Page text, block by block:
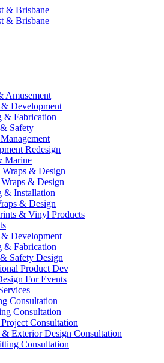
Amusement
Development
& Fabrication
Safety
Redesign
Marine
Wraps & Design
& Design
& Installation
& Design
& Vinyl Products
Development
& Fabrication
Safety Design
Product Dev
For Events
Consultation
Consultation
Consultation
Exterior Design Consultation
Consultation